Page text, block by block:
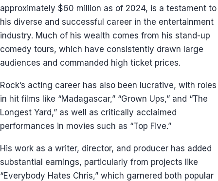
approximately $60 million as of 2024, is a testament to
his diverse and successful career in the entertainment
industry. Much of his wealth comes from his stand-up
comedy tours, which have consistently drawn large
audiences and commanded high ticket prices.
Rock’s acting career has also been lucrative, with roles
in hit films like “Madagascar,” “Grown Ups,” and “The
Longest Yard,” as well as critically acclaimed
performances in movies such as “Top Five.”
His work as a writer, director, and producer has added
substantial earnings, particularly from projects like
“Everybody Hates Chris,” which garnered both popular